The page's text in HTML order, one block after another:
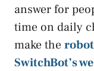
answer for
time on daily
make the
SwitchBot’s